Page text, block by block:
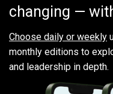
changing —
Choose daily or weekly
monthly editions to
and leadership in depth.